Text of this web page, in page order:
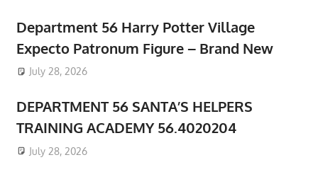
Department 56 Harry Potter Village
Expecto Patronum Figure – Brand New
July 28, 2026
DEPARTMENT 56 SANTA’S HELPERS
TRAINING ACADEMY 56.4020204
July 28, 2026